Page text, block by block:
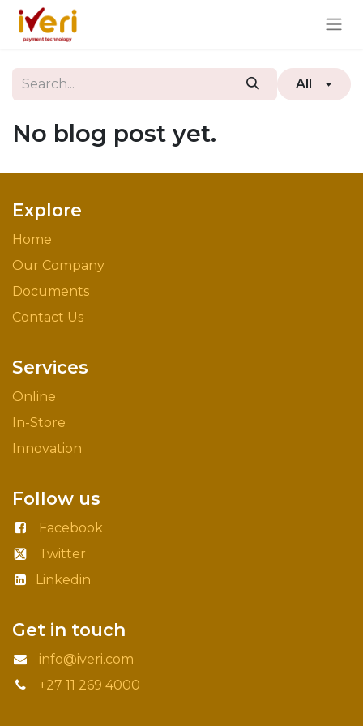
All
No blog post yet.
Explore
Home
Our Company
Documents
Contact Us
Services
Online
In-Store
Innovation
Follow us
Facebook
Twitter
Linkedin
Get in touch
info@iveri.com
+27 11 269 4000